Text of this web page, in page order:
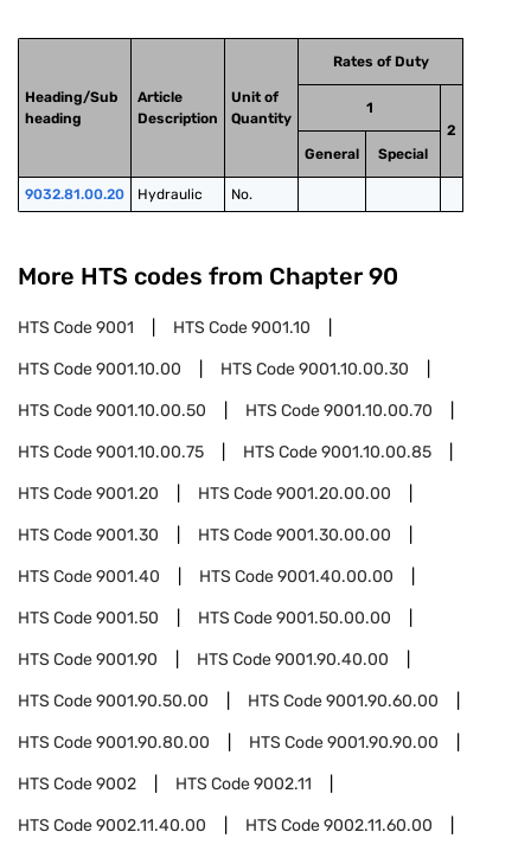
Heading/Sub
heading
Article
Description
Unit of
Quantity
Rates of Duty
1
2
General
Special
9032.81.00.20 Hydraulic No.
More HTS codes from Chapter 90
HTS Code9001 HTS Code9001.10
HTS Code9001.10.00 HTS Code9001.10.00.30
HTS Code9001.10.00.50 HTS Code9001.10.00.70
HTS Code9001.10.00.75 HTS Code9001.10.00.85
HTS Code9001.20 HTS Code9001.20.00.00
HTS Code9001.30 HTS Code9001.30.00.00
HTS Code9001.40 HTS Code9001.40.00.00
HTS Code9001.50 HTS Code9001.50.00.00
HTS Code9001.90 HTS Code9001.90.40.00
HTS Code9001.90.50.00 HTS Code9001.90.60.00
HTS Code9001.90.80.00 HTS Code9001.90.90.00
HTS Code9002 HTS Code9002.11
HTS Code9002.11.40.00 HTS Code9002.11.60.00